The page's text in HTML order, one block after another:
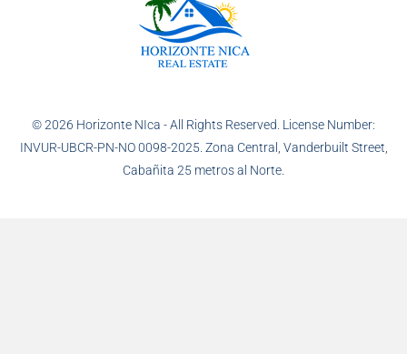
© 2026 Horizonte NIca - All Rights Reserved. License Number:
INVUR-UBCR-PN-NO 0098-2025. Zona Central, Vanderbuilt Street,
Cabañita 25 metros al Norte.